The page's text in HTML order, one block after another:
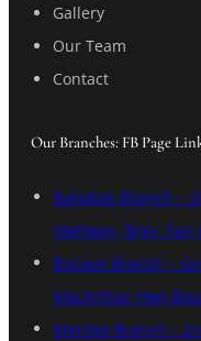
Gallery
Our Team
Contact
Our Branches: FB Page
Balagtas Branch –
Highway, Brgy. San
Bocaue Branch –
MacArthur Hwy
Marilao Branch –